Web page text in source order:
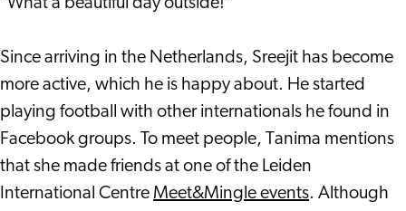
"What a beautiful day outside!”
Since arriving in the Netherlands, Sreejit has become
more active, which he is happy about. He started
playing football with other internationals he found in
Facebook groups. To meet people, Tanima mentions
that she made friends at one of the Leiden
International Centre Meet&Mingle events. Although